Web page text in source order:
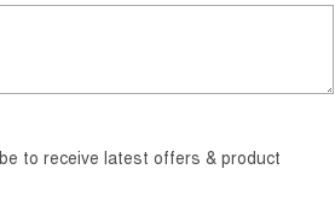
to receive latest offers & product